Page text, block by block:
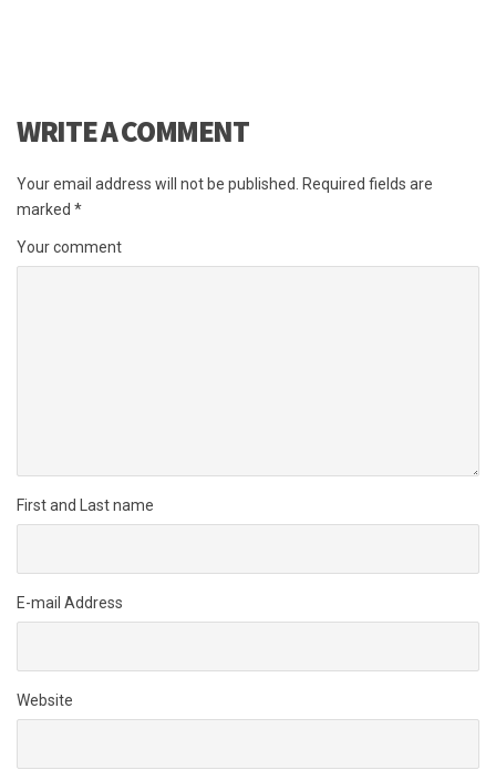
WRITE A COMMENT
Your email address will not be published. Required fields are
marked *
Your comment
First and Last name
E-mail Address
Website